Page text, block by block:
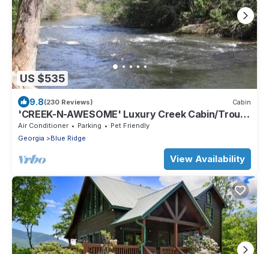
US $535
9.8(230 Reviews) Cabin
'CREEK-N-AWESOME' Luxury Creek Cabin/Trout
Fishing/Hot Tub/PET FRIENDLY
Air Conditioner Parking
Pet Friendly
Georgia
Blue Ridge
View Availability